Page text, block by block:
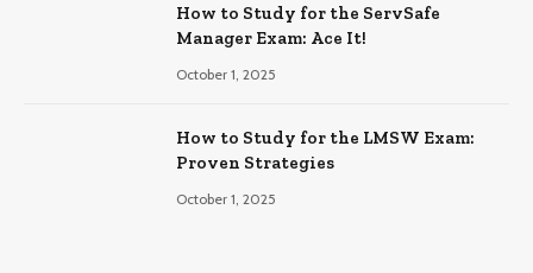
How to Study for the ServSafe
Manager Exam: Ace It!
October 1, 2025
How to Study for the LMSW Exam:
Proven Strategies
October 1, 2025